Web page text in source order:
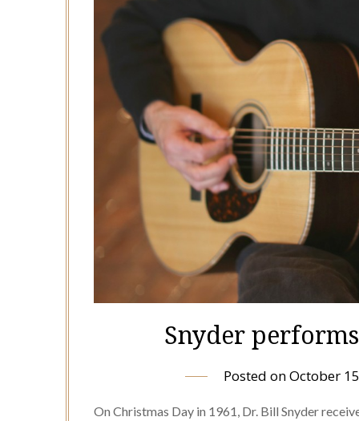
Snyder
Posted onOctober
On Christmas Day in 1961, Dr. Bill Snyder